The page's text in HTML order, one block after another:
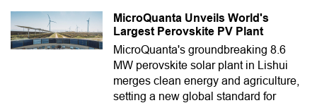
MicroQuanta Unveils World's
Largest Perovskite PV Plant
MicroQuanta's groundbreaking 8.6
MW perovskite solar plant in Lishui
merges clean energy and agriculture,
setting a new global standard for